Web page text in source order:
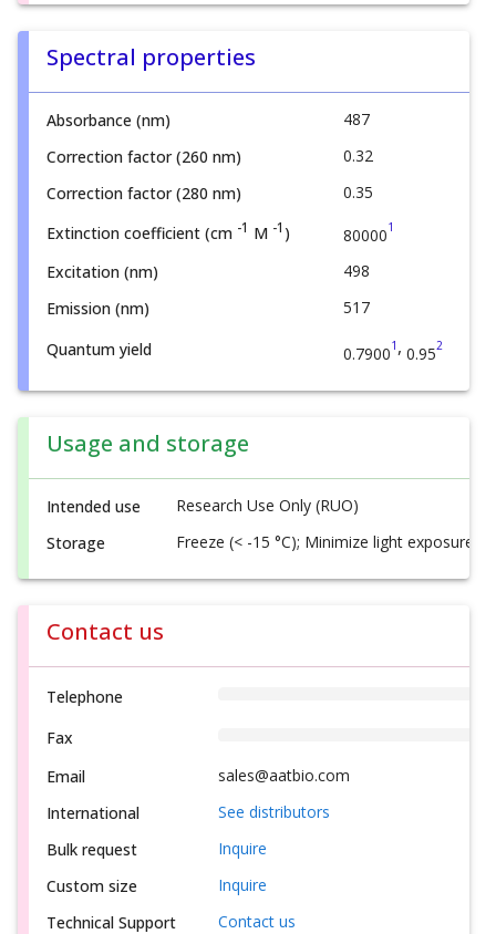
Spectral properties
Absorbance (nm)
487
Correction factor (260 nm)
0.32
Correction factor (280 nm)
0.35
Extinction coefficient (cm -1 M -1 ) 800001
Excitation (nm)
498
Emission (nm)
517
Quantum yield
0.79001 , 0.952
Usage and storage
Intended use
Research Use Only (RUO)
Storage
Freeze (< -15 °C); Minimize light exposure
Contact us
Telephone
Fax
Email
sales@aatbio.com
International
See distributors
Bulk request
Inquire
Custom size
Inquire
Technical Support
Contact us